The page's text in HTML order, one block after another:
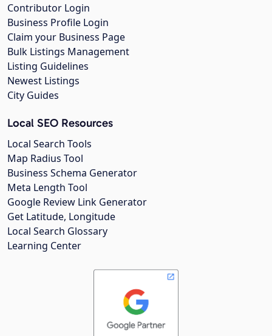
Contributor Login
Business Profile Login
Claim your Business Page
Bulk Listings Management
Listing Guidelines
Newest Listings
City Guides
Local SEO Resources
Local Search Tools
Map Radius Tool
Business Schema Generator
Meta Length Tool
Google Review Link Generator
Get Latitude, Longitude
Local Search Glossary
Learning Center